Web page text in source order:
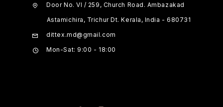
Door No. VI / 259, Church Road. Ambazakad
Astamichira, Trichur Dt. Kerala, India - 680731
dittex.md@gmail.com
Mon-Sat: 9:00 - 18:00